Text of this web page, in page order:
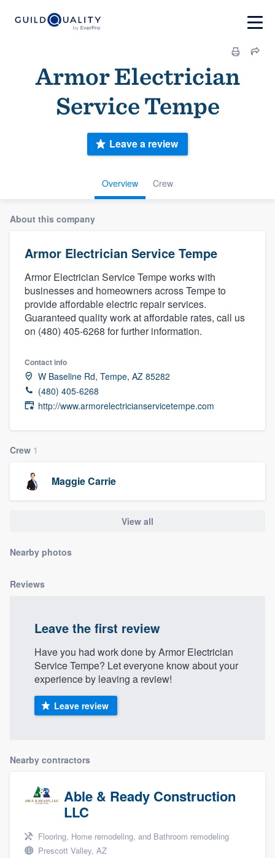
Armor Electrician
Service Tempe
Overview Crew
Leave a review
About this company
Armor Electrician Service Tempe
Armor Electrician Service Tempe works with
businesses and homeowners across Tempe to
provide affordable electric repair services.
Guaranteed quality work at affordable rates, call us
on (480) 405-6268 for further information.
Contact info
W Baseline Rd, Tempe, AZ 85282
(480) 405-6268
http://www.armorelectricianservicetempe.com
Crew 1
Maggie Carrie
View all
Nearby photos
Reviews
Leave the first review
Have you had work done by Armor Electrician
Service Tempe? Let everyone know about your
experience by leaving a review!
Leave review
Nearby contractors
Able & Ready Construction
LLC
Flooring, Home remodeling, and Bathroom remodeling
Prescott Valley, AZ
Welcome to our
9223. We'll answer your questions, show
you a demo, and get you started.
Pricing
to survey who you want, when you want,